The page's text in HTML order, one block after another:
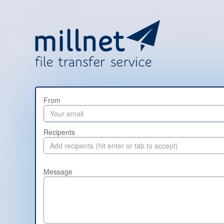
From
Recipents
Message